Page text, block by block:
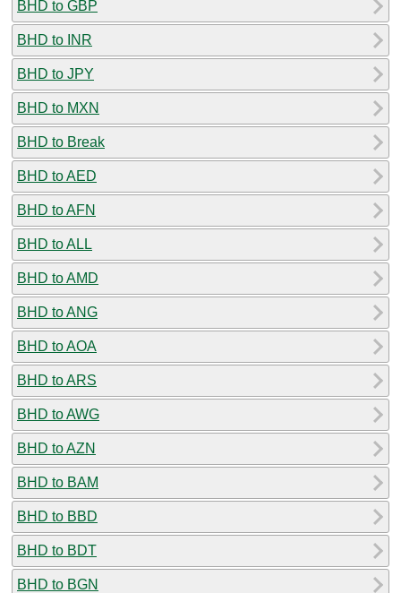
BHD to GBP
BHD to INR
BHD to JPY
BHD to MXN
BHD to Break
BHD to AED
BHD to AFN
BHD to ALL
BHD to AMD
BHD to ANG
BHD to AOA
BHD to ARS
BHD to AWG
BHD to AZN
BHD to BAM
BHD to BBD
BHD to BDT
BHD to BGN